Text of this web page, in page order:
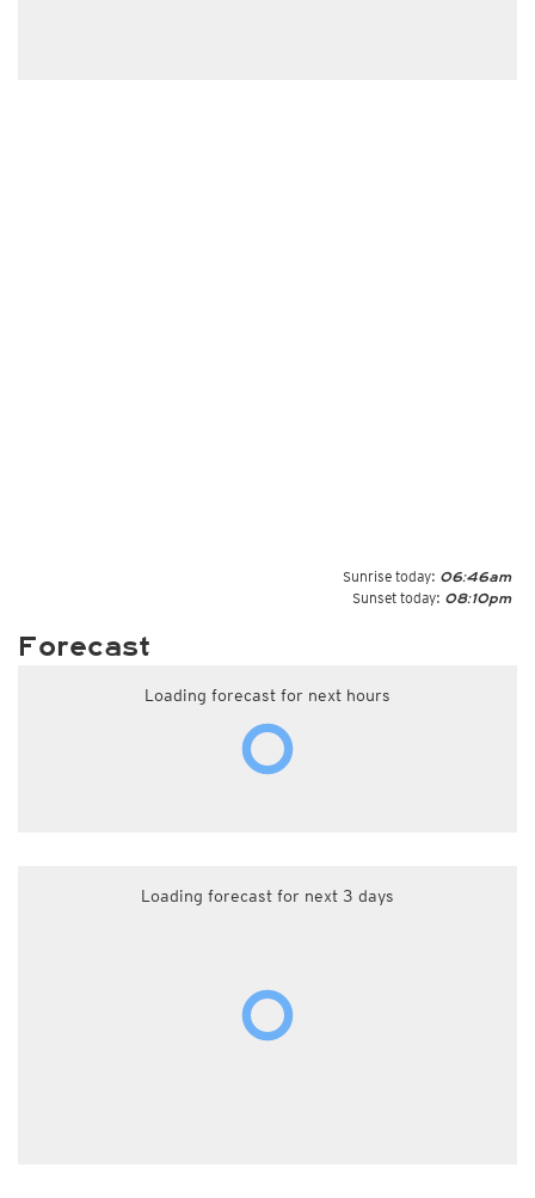
Sunrise today: 06:46am
Sunset today: 08:10pm
Forecast
Loading forecast for next hours
Loading forecast for next 3 days